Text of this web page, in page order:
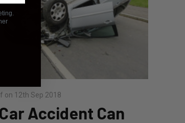
on 12th Sep 2018
Accident Can